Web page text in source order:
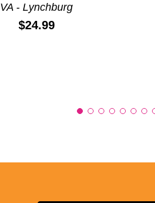
VA - Lynchburg
Price:
$24.99